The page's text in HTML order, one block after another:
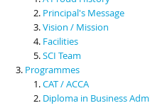
Contact UsPrincipal's Message
Vision / Mission
Facilities
SCI Team
Programmes
CAT / ACCA
Diploma in Business